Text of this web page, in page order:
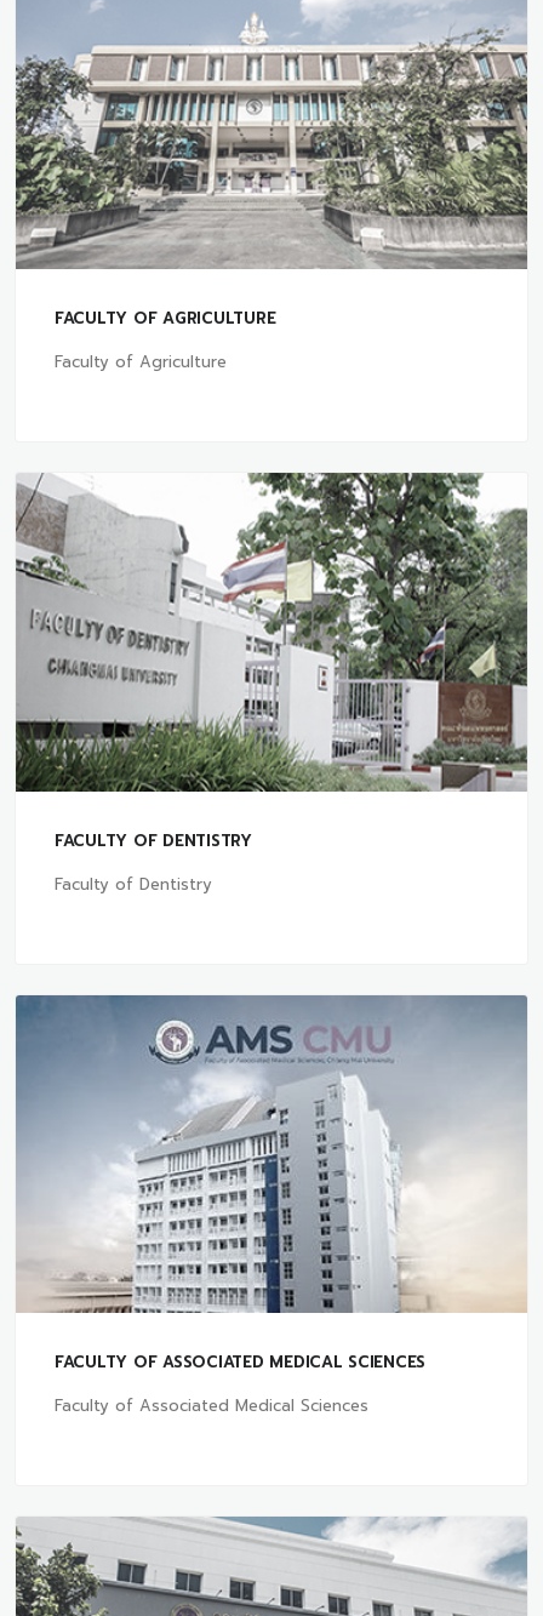
FACULTY OF AGRICULTURE
Faculty of Agriculture
FACULTY OF DENTISTRY
Faculty of Dentistry
FACULTY OF ASSOCIATED MEDICAL SCIENCES
Faculty of Associated Medical Sciences